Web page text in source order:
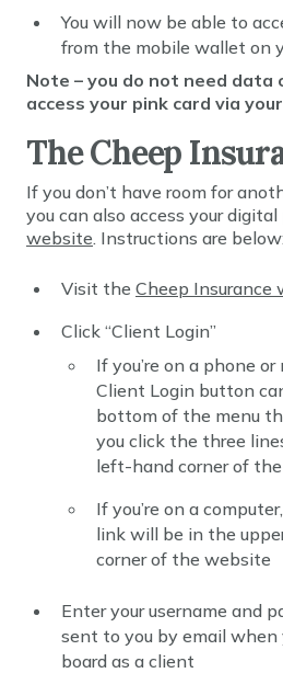
You will now be able to
from the mobile wallet on
Note – you do not need
access your pink card via
The Cheep
If you don’t have room for
you can also access your
website. Instructions are
Visit the Cheep Insurance
Click “Client Login”
If you’re on a phone
Client Login button
bottom of the menu
you click the three
left-hand corner of
If you’re on a
link will be in the
corner of the website
Enter your username and
sent to you by email when
board as a client